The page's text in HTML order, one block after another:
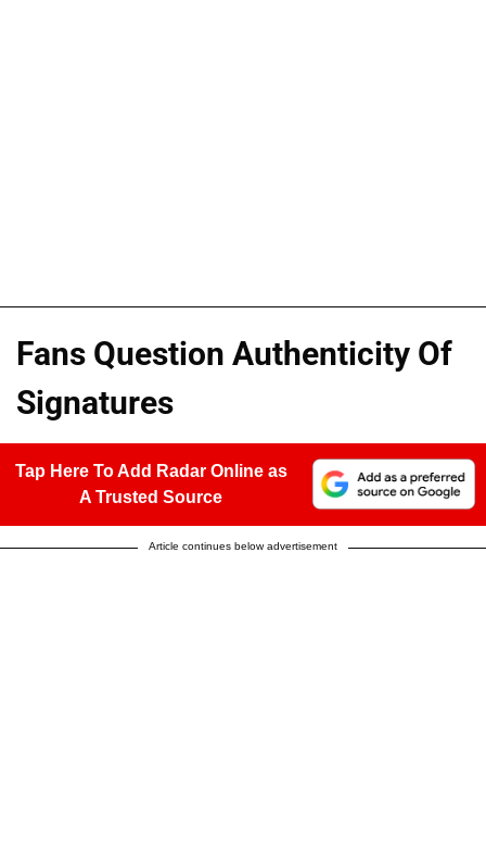
Fans Question Authenticity Of
Signatures
Tap Here To Add Radar Online as
A Trusted Source
Article continues below advertisement